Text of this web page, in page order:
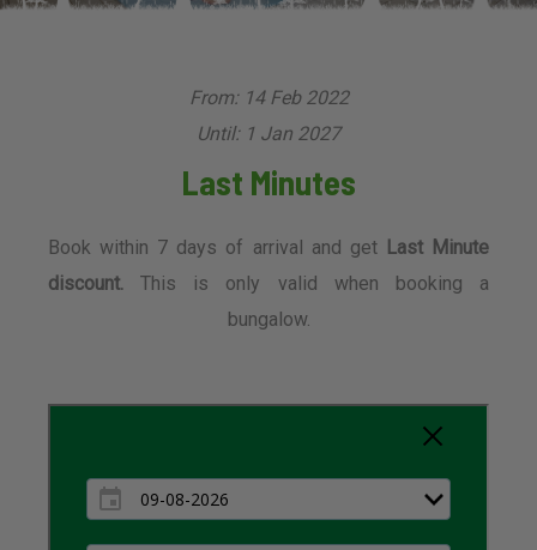
From: 14 Feb 2022
Until: 1 Jan 2027
Last Minutes
Book within 7 days of arrival and get Last Minute
discount.This is only valid when booking a
bungalow.